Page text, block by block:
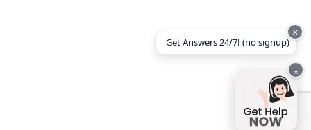
×
Get Answers 24/7! (no signup)
×